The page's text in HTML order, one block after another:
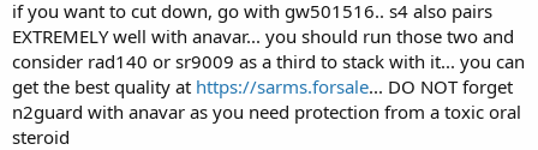
if you want to cut down, go with gw501516.. s4 also pairs
EXTREMELY well with anavar... you should run those two and
consider rad140 or sr9009 as a third to stack with it... you can
get the best quality at https://sarms.forsale... DO NOT forget
n2guard with anavar as you need protection from a toxic oral
steroid